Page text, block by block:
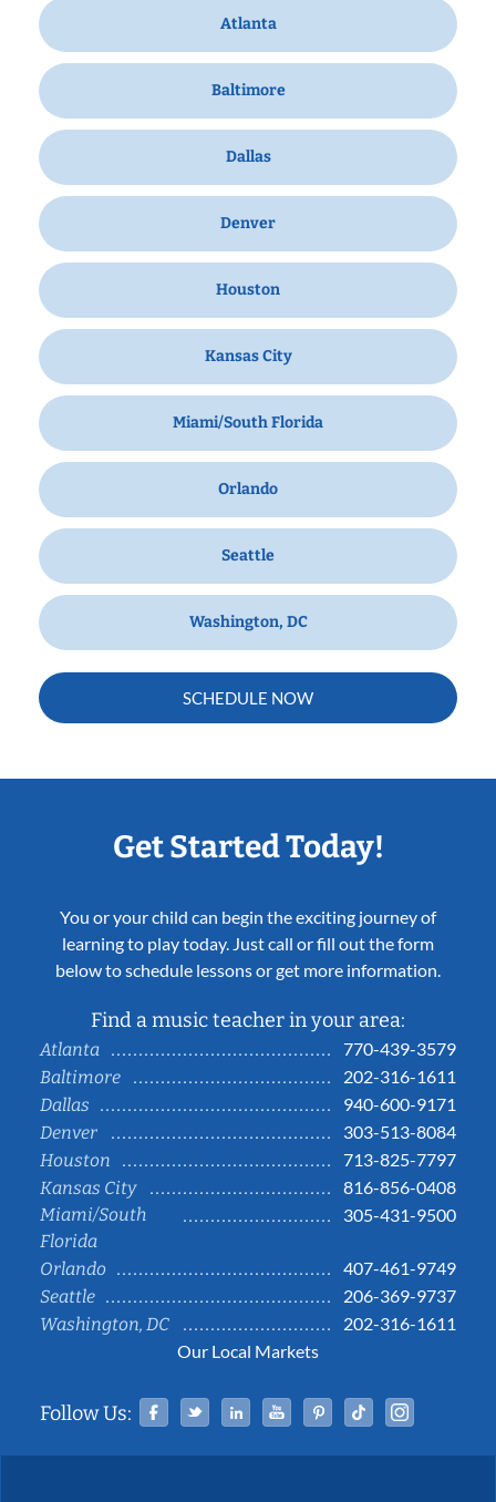
Atlanta
Baltimore
Dallas
Denver
Houston
Kansas City
Miami/South Florida
Orlando
Seattle
Washington, DC
SCHEDULE NOW
Get Started Today!
You or your child can begin the exciting journey of
learning to play today. Just call or fill out the form
below to schedule lessons or get more information.
Find a music teacher in your area:
Atlanta
770-439-3579
Baltimore
202-316-1611
Dallas
940-600-9171
Denver
303-513-8084
Houston
713-825-7797
Kansas City
816-856-0408
Miami/South
Florida
305-431-9500
Orlando
407-461-9749
Seattle
206-369-9737
Washington, DC
202-316-1611
Our Local Markets
Follow Us: Facebook
TwitterLinked InYouTubePinterestTiktok